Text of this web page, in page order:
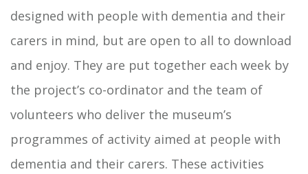
designed with people with dementia and their
carers in mind, but are open to all to download
and enjoy. They are put together each week by
the project’s co-ordinator and the team of
volunteers who deliver the museum’s
programmes of activity aimed at people with
dementia and their carers. These activities